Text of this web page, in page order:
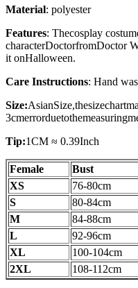
Material: polyester
Features: Thecosplay
characterDoctorfromDoctor
it onHalloween.
Care Instructions: Hand
Size:
Tip:1CM ≈ 0.39Inch
Female Bust
XS
76-80cm
S
80-84cm
M
84-88cm
L
92-96cm
XL
100-104cm
2XL
108-112cm